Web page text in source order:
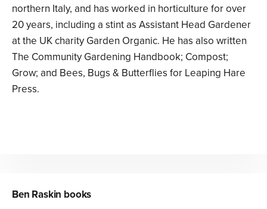
northern Italy, and has worked in horticulture for over
20 years, including a stint as Assistant Head Gardener
at the UK charity Garden Organic. He has also written
The Community Gardening Handbook; Compost;
Grow; and Bees, Bugs & Butterflies for Leaping Hare
Press.
Ben Raskin books